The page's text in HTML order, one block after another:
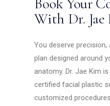
Book Your
With Dr.
You deserve precision,
plan designed around
anatomy. Dr. Jae Kim
certified facial plastic
customized